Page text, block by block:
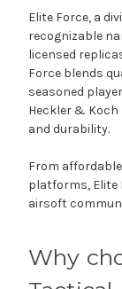
Elite Force, a
recognizable
licensed
Force blends
seasoned
Heckler &
and durability.
From
platforms, Elite
airsoft
Why